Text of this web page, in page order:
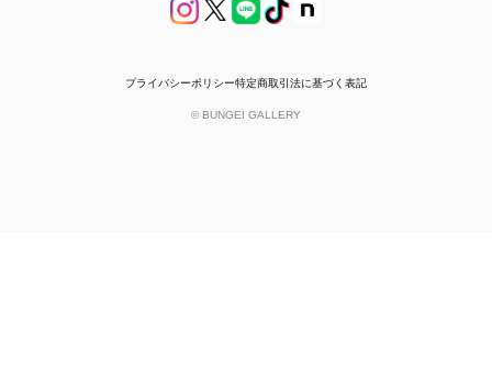
プライバシーポリシー特定商取引法に基づく表記
© BUNGEI GALLERY